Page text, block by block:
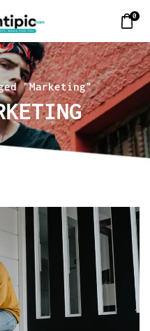
0
"Marketing"